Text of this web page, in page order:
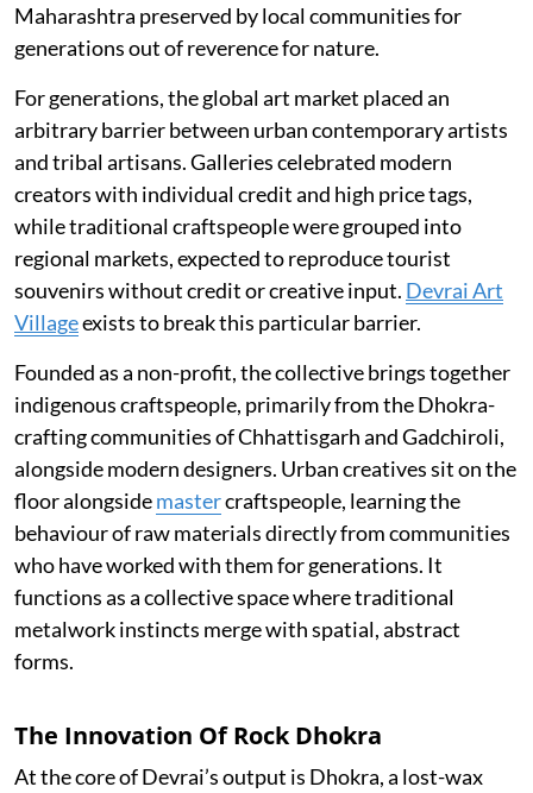
Maharashtra preserved by local communities for
generations out of reverence for nature.
For generations, the global art market placed an
arbitrary barrier between urban contemporary artists
and tribal artisans. Galleries celebrated modern
creators with individual credit and high price tags,
while traditional craftspeople were grouped into
regional markets, expected to reproduce tourist
souvenirs without credit or creative input. Devrai Art
Villageexists to break this particular barrier.
Founded as a non-profit, the collective brings together
indigenous craftspeople, primarily from the Dhokra-
crafting communities of Chhattisgarh and Gadchiroli,
alongside modern designers. Urban creatives sit on the
floor alongsidemastercraftspeople, learning the
behaviour of raw materials directly from communities
who have worked with them for generations. It
functions as a collective space where traditional
metalwork instincts merge with spatial, abstract
forms.
The Innovation Of Rock Dhokra
At the core of Devrai’s output is Dhokra, a lost-wax